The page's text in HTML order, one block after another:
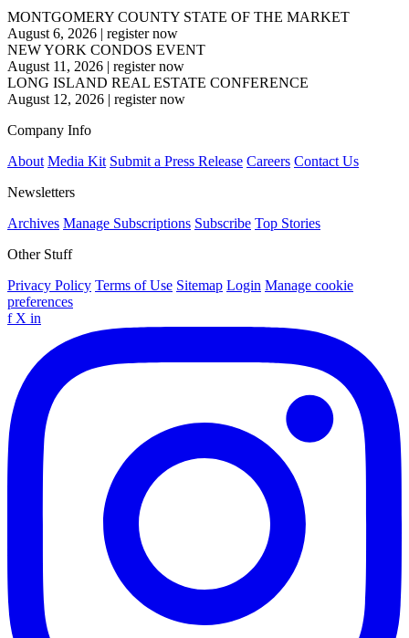
MONTGOMERY COUNTY STATE OF THE MARKET
August 6, 2026 | register now
NEW YORK CONDOS EVENT
August 11, 2026 | register now
LONG ISLAND REAL ESTATE CONFERENCE
August 12, 2026 | register now
Company Info
About Media Kit Submit a Press Release Careers Contact Us
Newsletters
Archives Manage Subscriptions Subscribe Top Stories
Other Stuff
Privacy Policy Terms of Use Sitemap Login Manage cookie
preferences
f X in